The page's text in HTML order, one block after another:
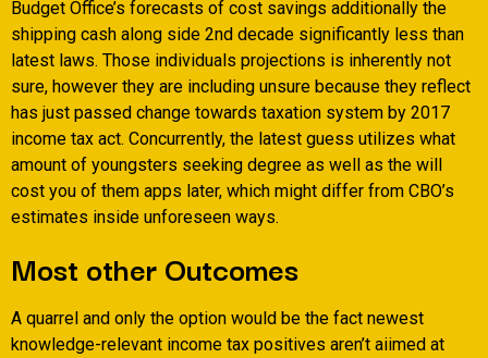
Budget Office’s forecasts of cost savings additionally the
shipping cash along side 2nd decade significantly less than
latest laws. Those individuals projections is inherently not
sure, however they are including unsure because they reflect
has just passed change towards taxation system by 2017
income tax act. Concurrently, the latest guess utilizes what
amount of youngsters seeking degree as well as the will
cost you of them apps later, which might differ from CBO’s
estimates inside unforeseen ways.
Most other Outcomes
A quarrel and only the option would be the fact newest
knowledge-relevant income tax positives aren’t aiimed at